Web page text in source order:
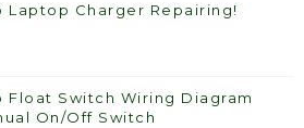
Laptop Charger Repairing!
Float Switch Wiring Diagram
On/Off Switch